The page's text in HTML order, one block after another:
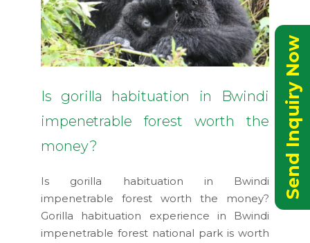
Is gorilla habituation in Bwindi
impenetrable forest worth the
money?
Is gorilla habituation in Bwindi
impenetrable forest worth the money?
Gorilla habituation experience in Bwindi
impenetrable forest national park is worth
Send Inquiry Now